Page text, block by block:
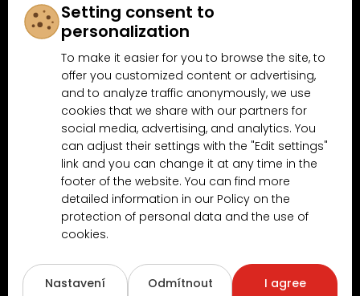
Follow us on
Facebook
Why shop at MN-Modelar.com
4.9/5(10481x) 4.5/5 (189x)
Setting consent to
personalization
To make it easier for you to browse the site, to
offer you customized content or advertising,
and to analyze traffic anonymously, we use
cookies that we share with our partners for
social media, advertising, and analytics. You
can adjust their settings with the "Edit settings"
link and you can change it at any time in the
footer of the website. You can find more
detailed information in our Policy on the
protection of personal data and the use of
cookies.
Nastavení
Odmítnout
I agree